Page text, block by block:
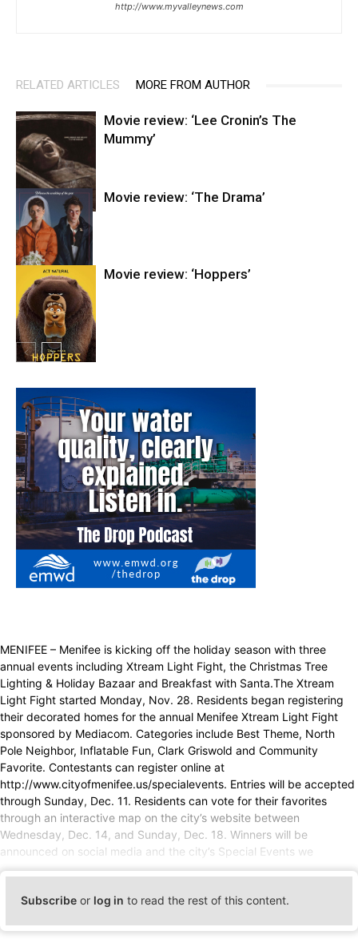
http://www.myvalleynews.com
RELATED ARTICLES MORE FROM AUTHOR
Entertainment
Movie review: ‘Lee Cronin’s The
Mummy’
Entertainment
Movie review: ‘The Drama’
Movie review: ‘Hoppers’
MENIFEE – Menifee is kicking off the holiday season with three
annual events including Xtream Light Fight, the Christmas Tree
Lighting & Holiday Bazaar and Breakfast with Santa.The Xtream
Light Fight started Monday, Nov. 28. Residents began registering
their decorated homes for the annual Menifee Xtream Light Fight
sponsored by Mediacom. Categories include Best Theme, North
Pole Neighbor, Inflatable Fun, Clark Griswold and Community
Favorite. Contestants can register online at
http://www.cityofmenifee.us/specialevents. Entries will be accepted
through Sunday, Dec. 11. Residents can vote for their favorites
through an interactive map on the city’s website between
Wednesday, Dec. 14, and Sunday, Dec. 18. Winners will be
announced on social media and the city’s Special Events we
Subscribe or log in to read the rest of this content.